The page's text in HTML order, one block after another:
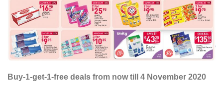
Buy-1-get-1-free deals from now till 4 November 2020